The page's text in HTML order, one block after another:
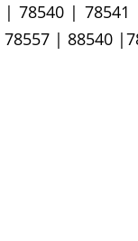
Junk
| 78540 |
78557 | 88540